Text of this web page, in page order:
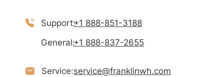
Support:+1 888-851-3188
General:+1 888-837-2655
Service:service@franklinwh.com